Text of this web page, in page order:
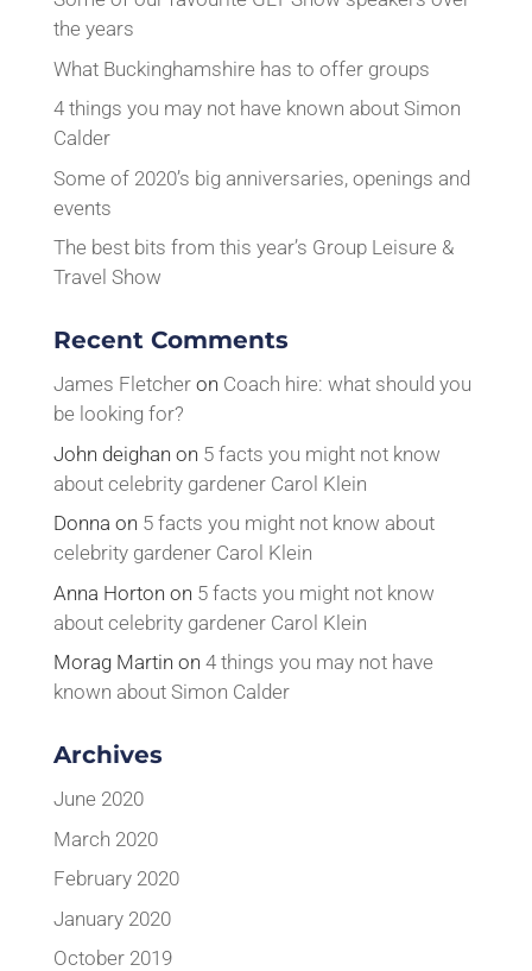
the years
What Buckinghamshire has to offer groups
4 things you may not have known about Simon
Calder
Some of 2020’s big anniversaries, openings and
events
The best bits from this year’s Group Leisure &
Travel Show
Recent Comments
James Fletcheron Coach hire: what should you
be looking for?
John deighan on 5 facts you might not know
about celebrity gardener Carol Klein
Donna on 5 facts you might not know about
celebrity gardener Carol Klein
Anna Horton on 5 facts you might not know
about celebrity gardener Carol Klein
Morag Martin on 4 things you may not have
known about Simon Calder
Archives
June 2020
March 2020
February 2020
January 2020
October 2019